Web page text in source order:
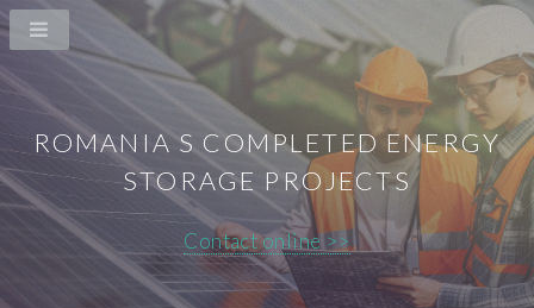
ROMANIA S COMPLETED ENERGY
STORAGE PROJECTS
Contact online >>